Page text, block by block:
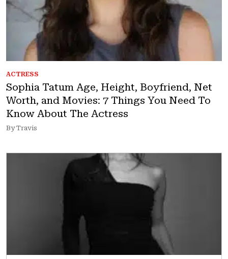
ACTRESS
Sophia Tatum Age, Height, Boyfriend, Net
Worth, and Movies: 7 Things You Need To
Know About The Actress
By Travis